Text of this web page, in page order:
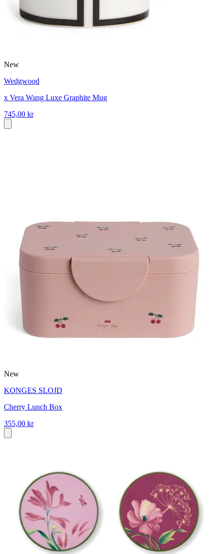
New
Wedgwood
x Vera Wang Luxe Graphite Mug
745,00 kr
New
KONGES SLOJD
Cherry Lunch Box
355,00 kr